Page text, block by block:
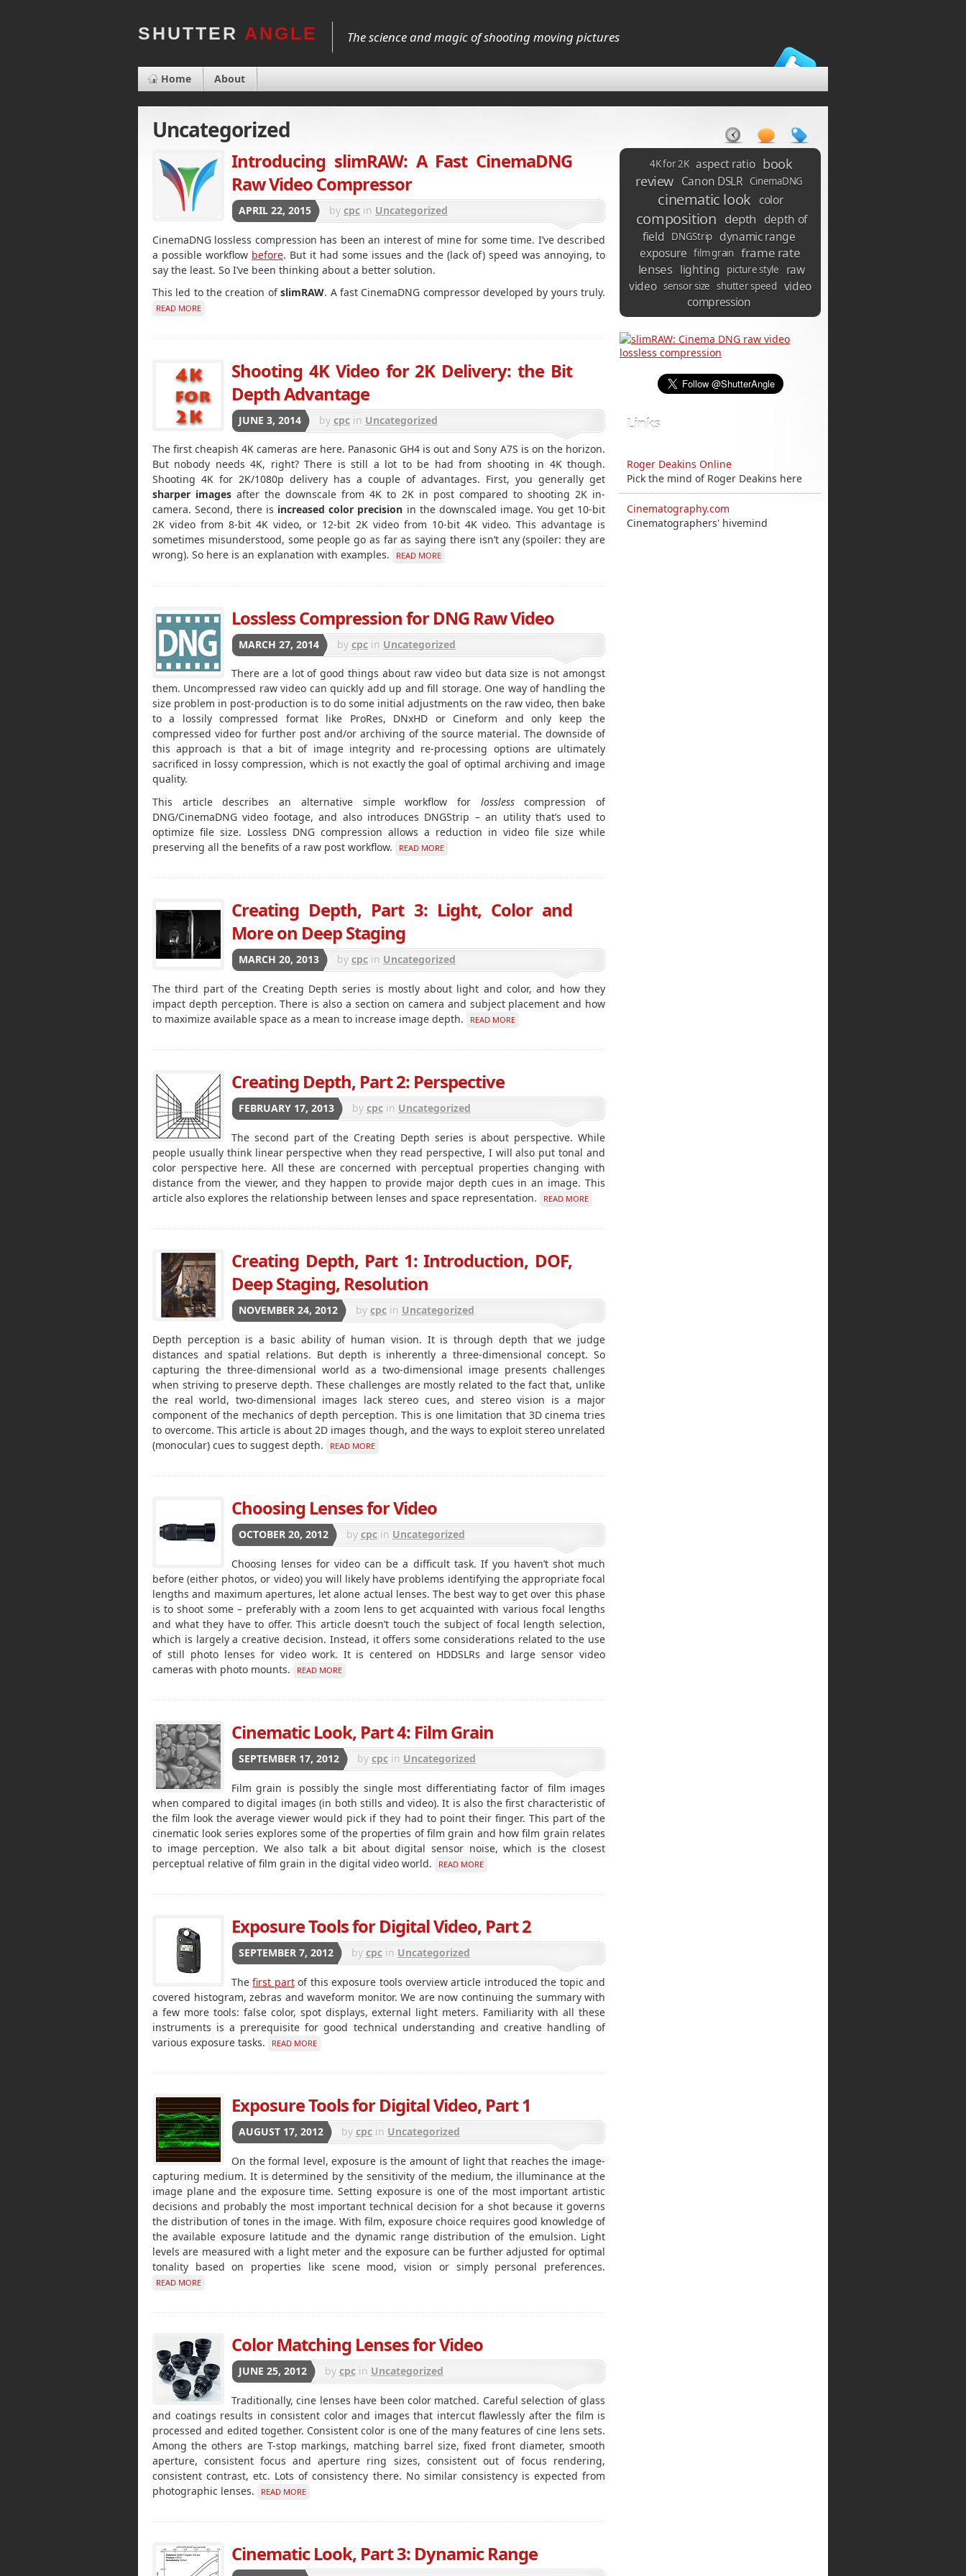
SHUTTER ANGLE The science and magic of shooting moving pictures
Home About
Uncategorized
Introducing slimRAW: A Fast CinemaDNG
Raw Video Compressor
APRIL 22, 2015 by cpc in Uncategorized
CinemaDNG lossless compression has been an interest of mine for some time. I’ve described
a possible workflow before. But it had some issues and the (lack of) speed was annoying, to
say the least. So I’ve been thinking about a better solution.
This led to the creation ofslimRAW. A fast CinemaDNG compressor developed by yours truly.
READ MORE
Shooting 4K Video for 2K Delivery: the Bit
Depth Advantage
JUNE 3, 2014 by cpc in Uncategorized
The first cheapish 4K cameras are here. Panasonic GH4 is out and Sony A7S is on the horizon.
But nobody needs 4K, right? There is still a lot to be had from shooting in 4K though.
Shooting 4K for 2K/1080p delivery has a couple of advantages. First, you generally get
sharper images after the downscale from 4K to 2K in post compared to shooting 2K in-
camera. Second, there is increased color precision in the downscaled image. You get 10-bit
2K video from 8-bit 4K video, or 12-bit 2K video from 10-bit 4K video. This advantage is
sometimes misunderstood, some people go as far as saying there isn’t any (spoiler: they are
wrong). So here is an explanation with examples.
READ MORE
Lossless Compression for DNG Raw Video
MARCH 27, 2014 by cpc in Uncategorized
There are a lot of good things about raw video but data size is not amongst
them. Uncompressed raw video can quickly add up and fill storage. One way of handling the
size problem in post-production is to do some initial adjustments on the raw video, then bake
to a lossily compressed format like ProRes, DNxHD or Cineform and only keep the
compressed video for further post and/or archiving of the source material. The downside of
this approach is that a bit of image integrity and re-processing options are ultimately
sacrificed in lossy compression, which is not exactly the goal of optimal archiving and image
quality.
This article describes an alternative simple workflow for losslesscompression of
DNG/CinemaDNG video footage, and also introduces DNGStrip – an utility that’s used to
optimize file size. Lossless DNG compression allows a reduction in video file size while
preserving all the benefits of a raw post workflow.
READ MORE
Creating Depth, Part 3: Light, Color and
More on Deep Staging
MARCH 20, 2013 by cpc in Uncategorized
The third part of the Creating Depth series is mostly about light and color, and how they
impact depth perception. There is also a section on camera and subject placement and how
to maximize available space as a mean to increase image depth.
READ MORE
Creating Depth, Part 2: Perspective
FEBRUARY 17, 2013 by cpc in Uncategorized
The second part of the Creating Depth series is about perspective. While
people usually think linear perspective when they read perspective, I will also put tonal and
color perspective here. All these are concerned with perceptual properties changing with
distance from the viewer, and they happen to provide major depth cues in an image. This
article also explores the relationship between lenses and space representation.
READ MORE
Creating Depth, Part 1: Introduction, DOF,
Deep Staging, Resolution
NOVEMBER 24, 2012 by cpc in Uncategorized
Depth perception is a basic ability of human vision. It is through depth that we judge
distances and spatial relations. But depth is inherently a three-dimensional concept. So
capturing the three-dimensional world as a two-dimensional image presents challenges
when striving to preserve depth. These challenges are mostly related to the fact that, unlike
the real world, two-dimensional images lack stereo cues, and stereo vision is a major
component of the mechanics of depth perception. This is one limitation that 3D cinema tries
to overcome. This article is about 2D images though, and the ways to exploit stereo unrelated
(monocular) cues to suggest depth.
READ MORE
Choosing Lenses for Video
OCTOBER 20, 2012 by cpc in Uncategorized
Choosing lenses for video can be a difficult task. If you haven’t shot much
before (either photos, or video) you will likely have problems identifying the appropriate focal
lengths and maximum apertures, let alone actual lenses. The best way to get over this phase
is to shoot some – preferably with a zoom lens to get acquainted with various focal lengths
and what they have to offer. This article doesn’t touch the subject of focal length selection,
which is largely a creative decision. Instead, it offers some considerations related to the use
of still photo lenses for video work. It is centered on HDDSLRs and large sensor video
cameras with photo mounts.
READ MORE
Cinematic Look, Part 4: Film Grain
SEPTEMBER 17, 2012 by cpc in Uncategorized
Film grain is possibly the single most differentiating factor of film images
when compared to digital images (in both stills and video). It is also the first characteristic of
the film look the average viewer would pick if they had to point their finger. This part of the
cinematic look series explores some of the properties of film grain and how film grain relates
to image perception. We also talk a bit about digital sensor noise, which is the closest
perceptual relative of film grain in the digital video world.
READ MORE
Exposure Tools for Digital Video, Part 2
SEPTEMBER 7, 2012 by cpc in Uncategorized
Thefirst partof this exposure tools overview article introduced the topic and
covered histogram, zebras and waveform monitor. We are now continuing the summary with
a few more tools: false color, spot displays, external light meters. Familiarity with all these
instruments is a prerequisite for good technical understanding and creative handling of
various exposure tasks.
READ MORE
Exposure Tools for Digital Video, Part 1
AUGUST 17, 2012 by cpc in Uncategorized
On the formal level, exposure is the amount of light that reaches the image-
capturing medium. It is determined by the sensitivity of the medium, the illuminance at the
image plane and the exposure time. Setting exposure is one of the most important artistic
decisions and probably the most important technical decision for a shot because it governs
the distribution of tones in the image. With film, exposure choice requires good knowledge of
the available exposure latitude and the dynamic range distribution of the emulsion. Light
levels are measured with a light meter and the exposure can be further adjusted for optimal
tonality based on properties like scene mood, vision or simply personal preferences.
READ MORE
Color Matching Lenses for Video
JUNE 25, 2012 by cpc in Uncategorized
Traditionally, cine lenses have been color matched. Careful selection of glass
and coatings results in consistent color and images that intercut flawlessly after the film is
processed and edited together. Consistent color is one of the many features of cine lens sets.
Among the others are T-stop markings, matching barrel size, fixed front diameter, smooth
aperture, consistent focus and aperture ring sizes, consistent out of focus rendering,
consistent contrast, etc. Lots of consistency there. No similar consistency is expected from
photographic lenses.
READ MORE
Cinematic Look, Part 3: Dynamic Range
4K for 2K aspect ratio book
review Canon DSLR CinemaDNG
cinematic look color
composition depth depth of
field
DNGStrip
dynamic range
exposure film grain
frame rate
lenses lighting picture style
raw
video sensor size shutter speed
video
compression
Links
Roger Deakins Online
Pick the mind of Roger Deakins here
Cinematography.com
Cinematographers' hivemind